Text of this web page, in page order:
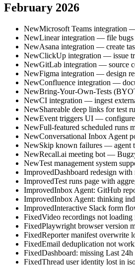
February 2026
NewMicrosoft Teams integration
NewLinear integration — file bugs
NewAsana integration — create
NewClickUp integration — issue
NewGitLab integration — source
NewFigma integration — design
NewConfluence integration —
NewBring-Your-Own-Tests
NewCI integration — ingest
NewShareable deep links for test
NewEvent triggers UI —
NewFull-featured scheduled runs
NewConversational Inbox Agent
NewSkip known failures — agent
NewRecall.ai meeting bot —
NewTest management system
ImprovedDashboard redesign
ImprovedTest runs page with
ImprovedInbox Agent: GitHub
ImprovedInbox Agent: thinking
ImprovedInteractive Slack form
FixedVideo recordings not loading
FixedPlaywright browser version
FixedReporter manifest overwrite
FixedEmail deduplication not
FixedDashboard: missing Last
FixedThread user identity lost in